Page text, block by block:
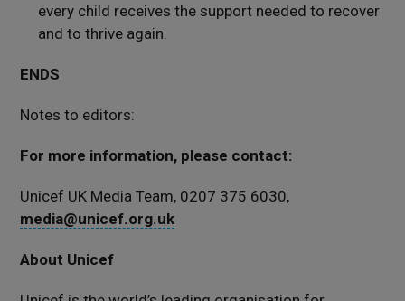
every child receives the support needed to recover
and to thrive again.
ENDS
Notes to editors:
For more information, please contact:
Unicef UK Media Team, 0207 375 6030,
media@unicef.org.uk
About Unicef